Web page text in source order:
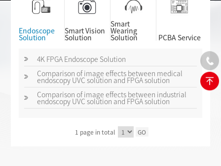
Endoscope
Solution
Smart Vision
Solution
Smart
Wearing
Solution PCBA Service
4K FPGA Endoscope Solution
Comparison of image effects between medical
endoscopy UVC solution and FPGA solution
Comparison of image effects between industrial
endoscopy UVC solution and FPGA solution
1 page in total GO